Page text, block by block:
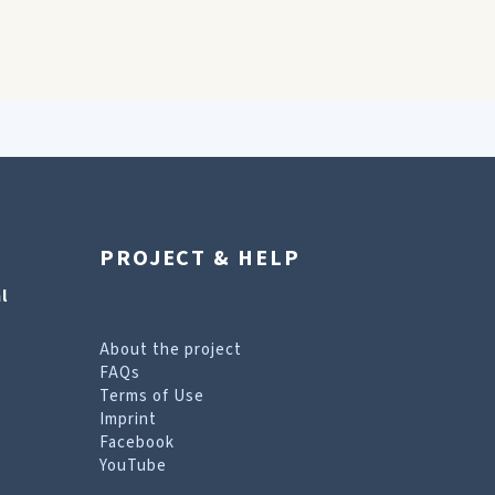
PROJECT & HELP
About the project
FAQs
Terms of Use
Imprint
Facebook
YouTube